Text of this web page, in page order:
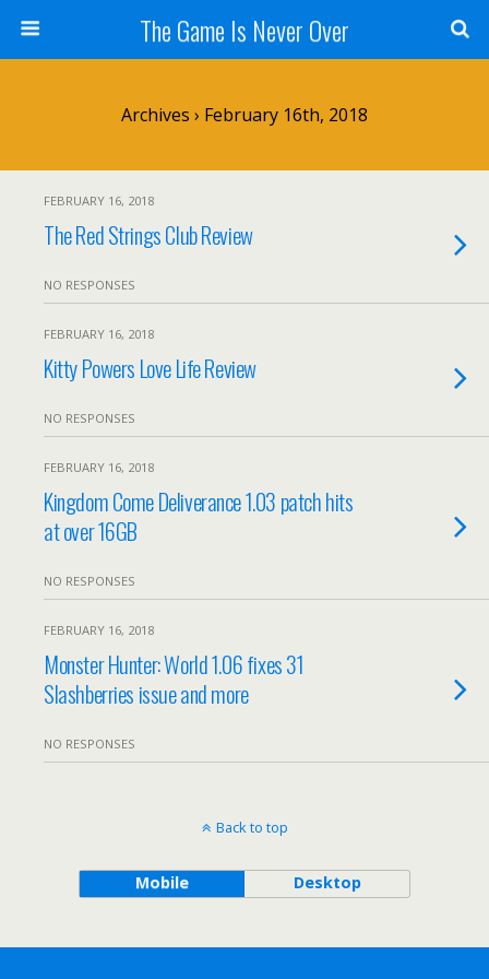
The Game Is Never Over
Archives › February 16th, 2018
FEBRUARY 16, 2018
The Red Strings Club Review
NO RESPONSES
FEBRUARY 16, 2018
Kitty Powers Love Life Review
NO RESPONSES
FEBRUARY 16, 2018
Kingdom Come Deliverance 1.03 patch hits
at over 16GB
NO RESPONSES
FEBRUARY 16, 2018
Monster Hunter: World 1.06 fixes 31
Slashberries issue and more
NO RESPONSES
Back to top
Mobile Desktop